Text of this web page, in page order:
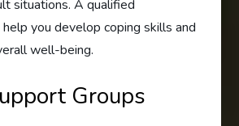
situations. A qualified
you develop coping skills and
well-being.
Groups